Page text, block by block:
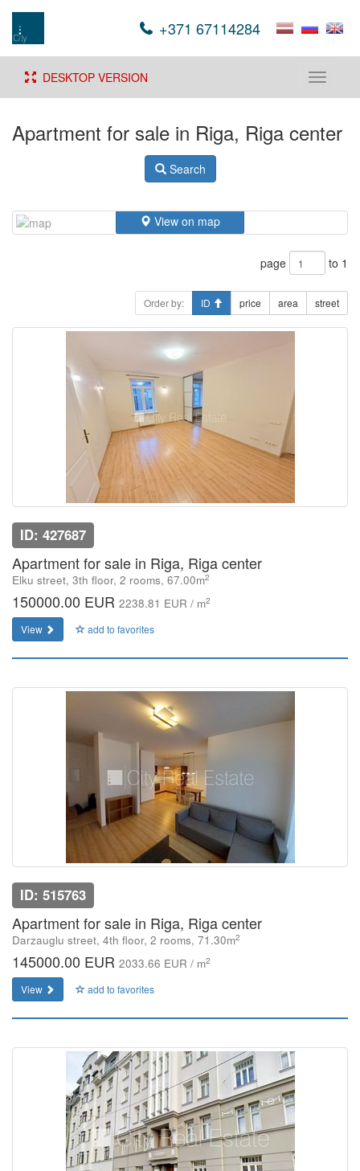
+371 67114284
Toggle
DESKTOP VERSION
Apartment for sale in Riga, Riga center
Search
View on map
page to 1
Order by: ID price area street
ID: 427687
Apartment for sale in Riga, Riga center
Elku street, 3th floor, 2 rooms, 67.00m2
150000.00 EUR 2238.81 EUR / m2
View add to favorites
ID: 515763
Apartment for sale in Riga, Riga center
Darzauglu street, 4th floor, 2 rooms, 71.30m2
145000.00 EUR 2033.66 EUR / m2
View add to favorites